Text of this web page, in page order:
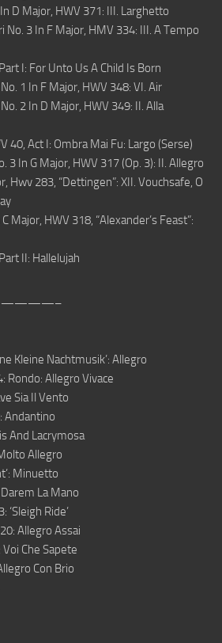
D Major, HWV 371: III. Larghetto
No. 3 In F Major, HMV 334: III. A Tempo
I: For Unto Us A Child Is Born
1 In F Major, HWV 348: VI. Air
2 In D Major, HWV 349: II. Alla
40, Act I: Ombra Mai Fu: Largo (Serse)
3 In G Major, HWV 317 (Op. 3): II. Allegro
Hwv 283, “Dettingen”: XII. Vouchsafe, O
Major, HWV 318, “Alexander’s Feast”:
II: Hallelujah
Kleine Nachtmusik’: Allegro
Rondo: Allegro Vivace
Sia Il Vento
Andantino
And Lacrymosa
Allegro
Minuetto
La Mano
‘Sleigh Ride’
Allegro Assai
Che Sapete
Con Brio